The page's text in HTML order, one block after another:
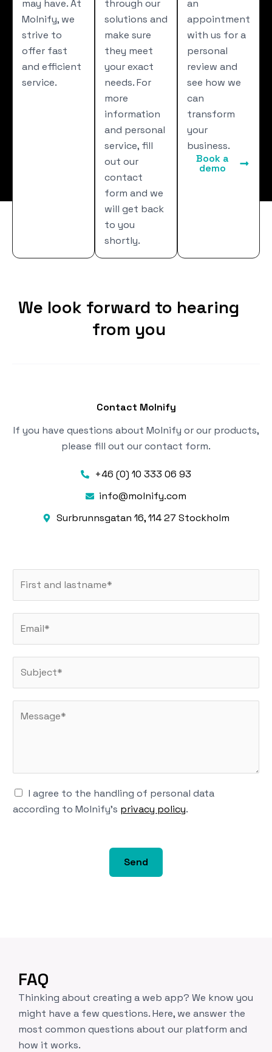
may have. At
Molnify, we
strive to
offer fast
and efficient
service.
through our
solutions and
make sure
they meet
your exact
needs. For
more
information
and personal
service, fill
out our
contact
form and we
will get back
to you
shortly.
an
appointment
with us for a
personal
review and
see how we
can
transform
your
business.
Book a
demo
We look forward to hearing
from you
Contact Molnify
If you have questions about Molnify or our products,
please fill out our contact form.
+46 (0) 10 333 06 93
info@molnify.com
Surbrunnsgatan 16, 114 27 Stockholm
*
*
a
g
K
r
I agree to the handling of personal data
according to Molnify's privacy policy.
Send
FAQ
Thinking about creating a web app? We know you
might have a few questions. Here, we answer the
most common questions about our platform and
how it works.